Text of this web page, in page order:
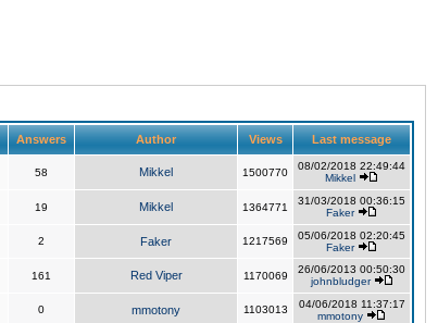
Answers Author Views Last message
58 Mikkel 1500770
08/02/2018 22:49:44
Mikkel
19 Mikkel 1364771
31/03/2018 00:36:15
Faker
2 Faker 1217569
05/06/2018 02:20:45
Faker
161 Red Viper 1170069
26/06/2013 00:50:30
johnbludger
0 mmotony 1103013
04/06/2018 11:37:17
mmotony